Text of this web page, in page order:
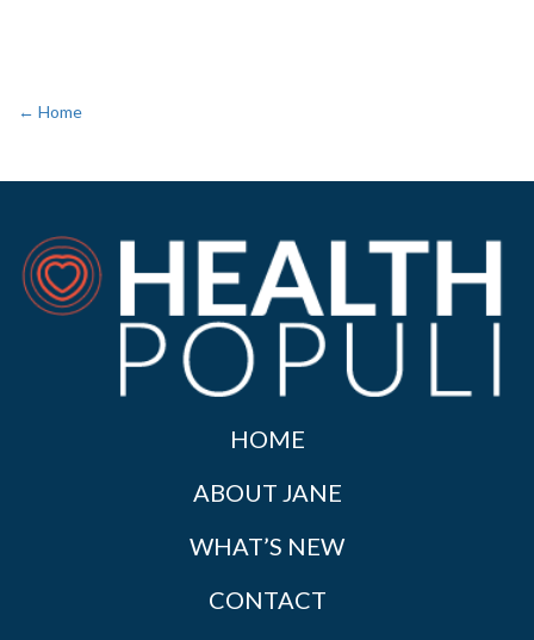
← Home
HOME
ABOUT JANE
WHAT’S NEW
CONTACT